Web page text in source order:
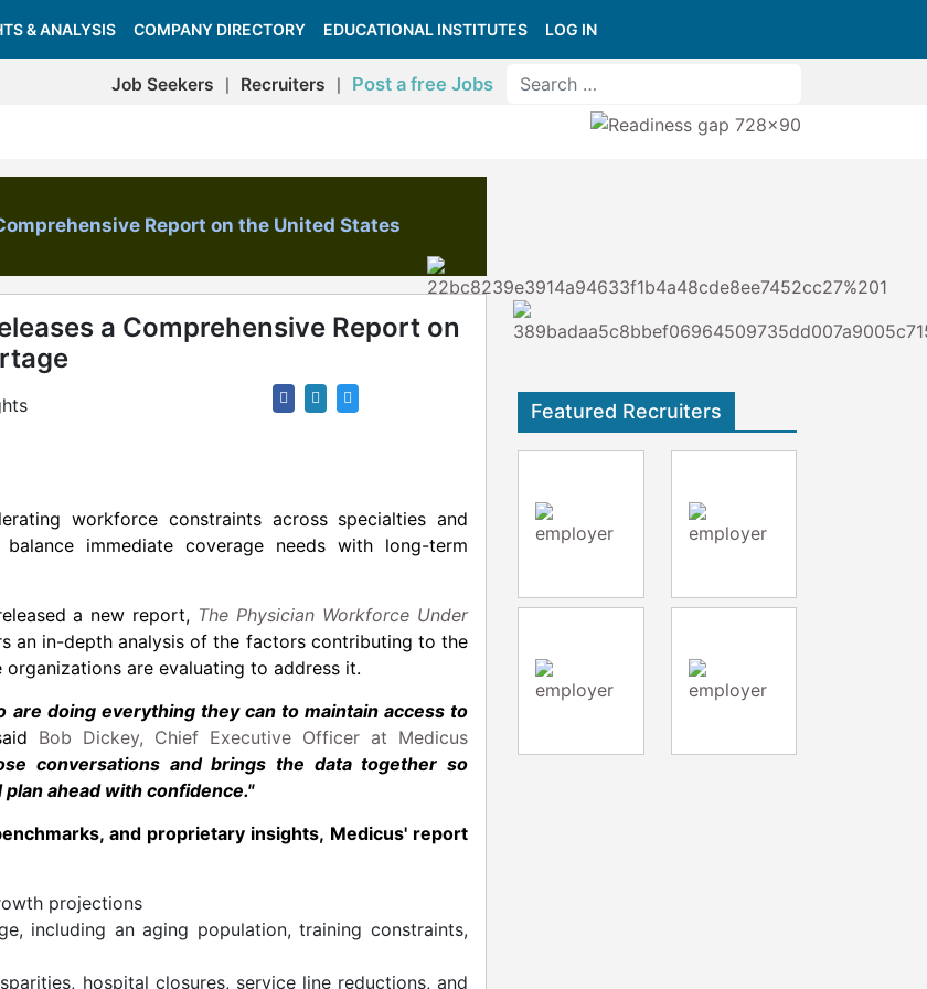
& ANALYSIS COMPANY DIRECTORY EDUCATIONAL INSTITUTES LOG IN
Job Seekers Recruiters Post a free Jobs
Report on the United States
a Comprehensive Report on
workforce constraints across specialties and
immediate coverage needs with long-term
a new report, The Physician Workforce Under
an in-depth analysis of the factors contributing to the
are evaluating to address it.
doing everything they can to maintain access to
Bob Dickey, Chief Executive Officer at Medicus
conversations and brings the data together so
ahead with confidence."
and proprietary insights, Medicus' report
projections
including an aging population, training constraints,
hospital closures, service line reductions, and
Featured Recruiters